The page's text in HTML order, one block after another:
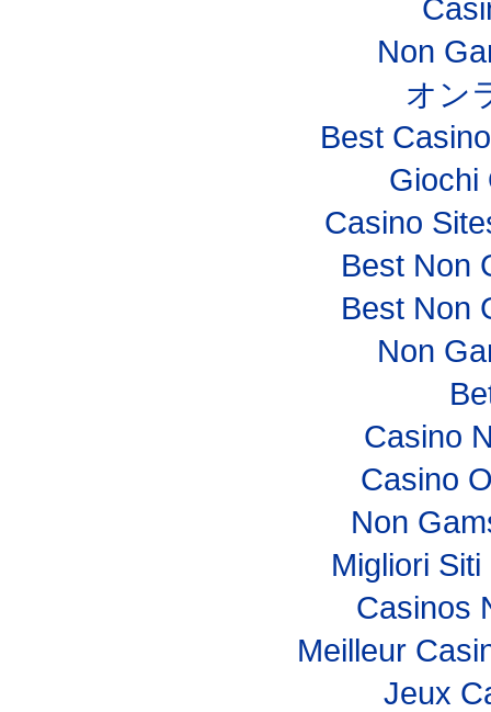
Non
オン
Best
Giochi
Casino
Best Non
Best Non
Non
Casino
Casino
Non
Migliori
Casinos
Meilleur
Jeux